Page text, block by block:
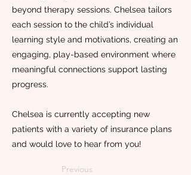
beyond therapy sessions. Chelsea tailors
each session to the child’s individual
learning style and motivations, creating an
engaging, play-based environment where
meaningful connections support lasting
progress.
Chelsea is currently accepting new
patients with a variety of insurance plans
and would love to hear from you!
Previous